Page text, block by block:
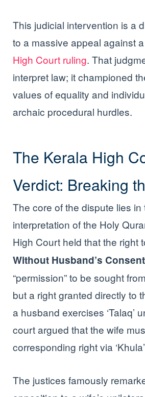
This judicial intervention is a
to a massive appeal against
High Court ruling. That
interpret law; it championed
values of equality and
archaic procedural hurdles.
The Kerala High
Verdict: Breaking
The core of the dispute lies in
interpretation of the Holy
High Court held that the right
Without Husband’s Consent
“permission” to be sought
but a right granted directly to
a husband exercises ‘Talaq’
court argued that the wife
corresponding right via
The justices famously